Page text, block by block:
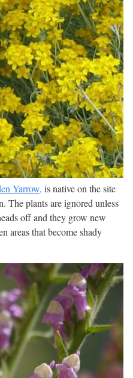
Yarrow, is native on the site
The plants are ignored unless
off and they grow new
areas that become shady